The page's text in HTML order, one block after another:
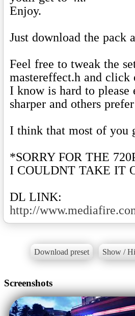
Enjoy.
Just download the pack
Feel free to tweak the
mastereffect.h and click
I know is hard to please
sharper and others
I think that most of you
*SORRY FOR THE
I COULDNT TAKE IT
DL LINK:
http://
Download preset Show /
Screenshots